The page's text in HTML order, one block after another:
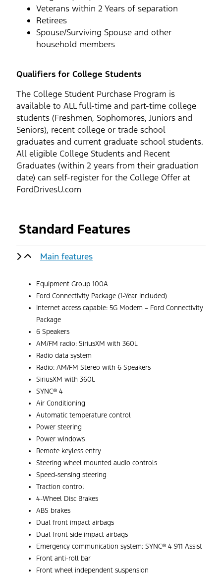
Veterans within 2 Years of separation
Retirees
Spouse/Surviving Spouse and other
household members
Qualifiers for College Students
The College Student Purchase Program is
available to ALL full-time and part-time college
students (Freshmen, Sophomores, Juniors and
Seniors), recent college or trade school
graduates and current graduate school students.
All eligible College Students and Recent
Graduates (within 2 years from their graduation
date) can self-register for the College Offer at
FordDrivesU.com
Standard Features
Main features
Equipment Group 100A
Ford Connectivity Package (1-Year Included)
Internet access capable: 5G Modem – Ford Connectivity
Package
6 Speakers
AM/FM radio: SiriusXM with 360L
Radio data system
Radio: AM/FM Stereo with 6 Speakers
SiriusXM with 360L
SYNC® 4
Air Conditioning
Automatic temperature control
Power steering
Power windows
Remote keyless entry
Steering wheel mounted audio controls
Speed-sensing steering
Traction control
4-Wheel Disc Brakes
ABS brakes
Dual front impact airbags
Dual front side impact airbags
Emergency communication system: SYNC® 4 911 Assist
Front anti-roll bar
Front wheel independent suspension